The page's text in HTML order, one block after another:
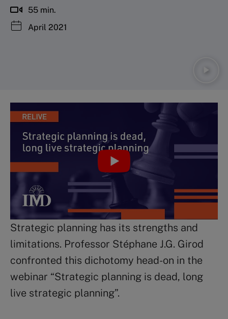
55 min.
April 2021
Strategic planning has its strengths and
limitations. Professor Stéphane J.G. Girod
confronted this dichotomy head-on in the
webinar “Strategic planning is dead, long
live strategic planning”.